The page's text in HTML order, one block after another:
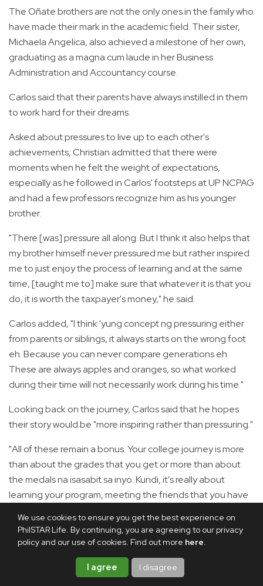
We use cookies to ensure you get the best experience on
PhilSTAR Life. By continuing, you are agreeing to our privacy
policy and our use of cookies. Find out more here.
I agree I disagree
The Oñate brothers are not the only ones in the family who
have made their mark in the academic field. Their sister,
Michaela Angelica, also achieved a milestone of her own,
graduating as a magna cum laude in her Business
Administration and Accountancy course.
Carlos said that their parents have always instilled in them
to work hard for their dreams.
Asked about pressures to live up to each other's
achievements, Christian admitted that there were
moments when he felt the weight of expectations,
especially as he followed in Carlos' footsteps at UP NCPAG
and had a few professors recognize him as his younger
brother.
"There [was] pressure all along. But I think it also helps that
my brother himself never pressured me but rather inspired
me to just enjoy the process of learning and at the same
time, [taught me to] make sure that whatever it is that you
do, it is worth the taxpayer's money," he said.
Carlos added, "I think 'yung concept ng pressuring either
from parents or siblings, it always starts on the wrong foot
eh. Because you can never compare generations eh.
These are always apples and oranges, so what worked
during their time will not necessarily work during his time."
Looking back on the journey, Carlos said that he hopes
their story would be "more inspiring rather than pressuring."
"All of these remain a bonus. Your college journey is more
than about the grades that you get or more than about
the medals na isasabit sa inyo. Kundi, it's really about
learning your program, meeting the friends that you have
is the work journey, sila rin yung support system mo," he
emphasized.
Christian, meanwhile, wants the Filipino youth to "find the
purpose in everything that you do."